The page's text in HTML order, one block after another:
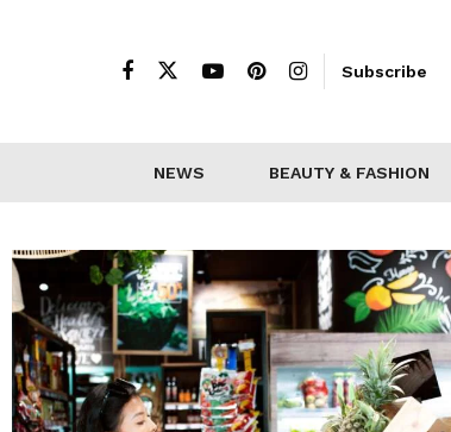
Subscribe
NEWS BEAUTY & FASHION